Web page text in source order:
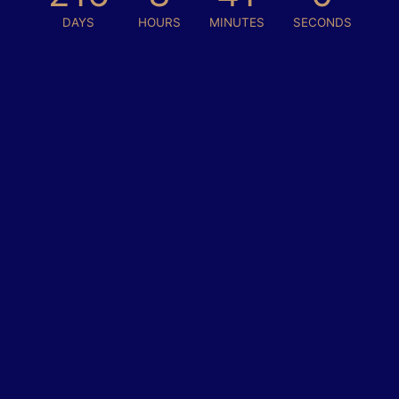
DAYS HOURS MINUTES SECONDS